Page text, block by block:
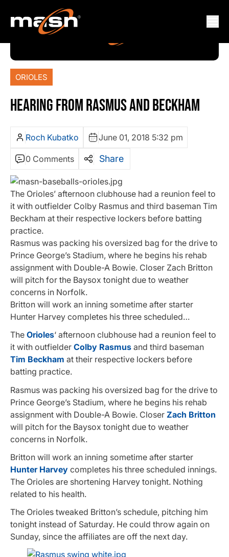
ORIOLES
HEARING FROM RASMUS AND BECKHAM
Roch Kubatko June 01, 2018 5:32 pm
0 Comments Share
The Orioles’ afternoon clubhouse had a reunion feel to
it with outfielder Colby Rasmus and third baseman Tim
Beckham at their respective lockers before batting
practice.
Rasmus was packing his oversized bag for the drive to
Prince George’s Stadium, where he begins his rehab
assignment with Double-A Bowie. Closer Zach Britton
will pitch for the Baysox tonight due to weather
concerns in Norfolk.
Britton will work an inning sometime after starter
Hunter Harvey completes his three scheduled…
The Orioles‘ afternoon clubhouse had a reunion feel to
it with outfielder Colby Rasmus and third baseman
Tim Beckham at their respective lockers before
batting practice.
Rasmus was packing his oversized bag for the drive to
Prince George’s Stadium, where he begins his rehab
assignment with Double-A Bowie. Closer Zach Britton
will pitch for the Baysox tonight due to weather
concerns in Norfolk.
Britton will work an inning sometime after starter
Hunter Harvey completes his three scheduled innings.
The Orioles are shortening Harvey tonight. Nothing
related to his health.
The Orioles tweaked Britton’s schedule, pitching him
tonight instead of Saturday. He could throw again on
Sunday, since the affiliates are off the next day.